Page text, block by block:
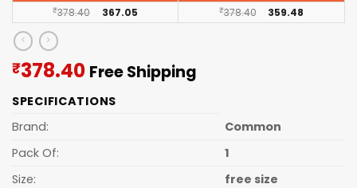
₹378.40 367.05 ₹378.40 359.48
₹378.40Current
is:
Free Shipping
SPECIFICATIONS
Brand:
Common
Pack Of:
1
Size:
free size